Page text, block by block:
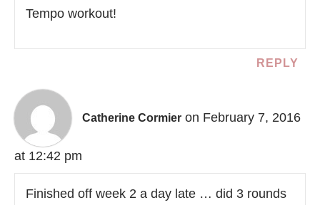
Tempo workout!
REPLY
Catherine Cormier on February 7, 2016
at 12:42 pm
Finished off week 2 a day late … did 3 rounds